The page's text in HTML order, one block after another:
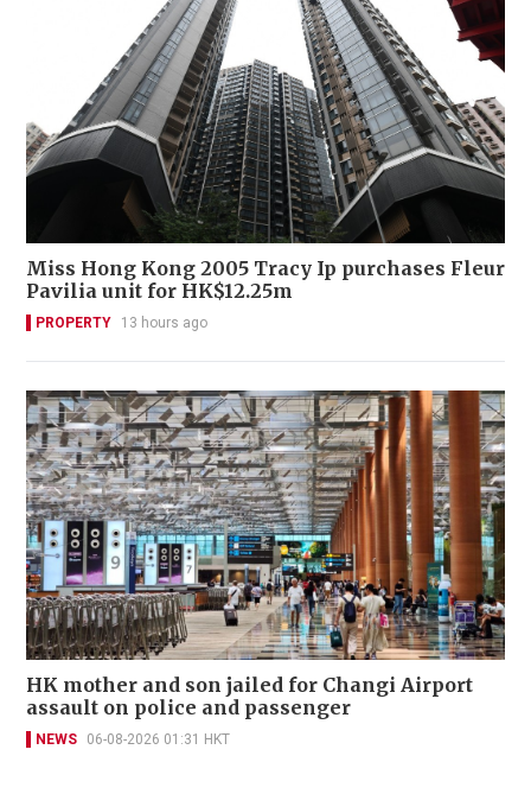
Miss Hong Kong 2005 Tracy Ip purchases Fleur
Pavilia unit for HK$12.25m
PROPERTY 13 hours ago
HK mother and son jailed for Changi Airport
assault on police and passenger
NEWS 06-08-2026 01:31 HKT